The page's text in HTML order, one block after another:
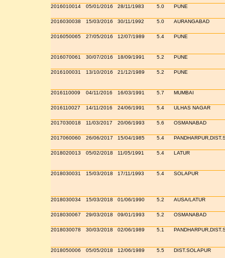
2016010014 05/01/2016 28/11/1983 5.0 PUNE
2016030038 15/03/2016 30/11/1992 5.0 AURANGABAD
2016050065 27/05/2016 12/07/1989 5.4 PUNE
2016070061 30/07/2016 18/09/1991 5.2 PUNE
2016100031 13/10/2016 21/12/1989 5.2 PUNE
2016110009 04/11/2016 16/03/1991 5.7 MUMBAI
2016110027 14/11/2016 24/06/1991 5.4 ULHAS NAGAR
2017030018 11/03/2017 20/06/1993 5.6 OSMANABAD
2017060060 26/06/2017 15/04/1985 5.4
2018020013 05/02/2018 11/05/1991 5.4 LATUR
2018030031 15/03/2018 17/11/1993 5.4 SOLAPUR
2018030034 15/03/2018 01/06/1990 5.2 AUSA/LATUR
2018030067 29/03/2018 09/01/1993 5.2 OSMANABAD
2018030078 30/03/2018 02/06/1989 5.1
2018050006 05/05/2018 12/06/1989 5.5 DIST.SOLAPUR